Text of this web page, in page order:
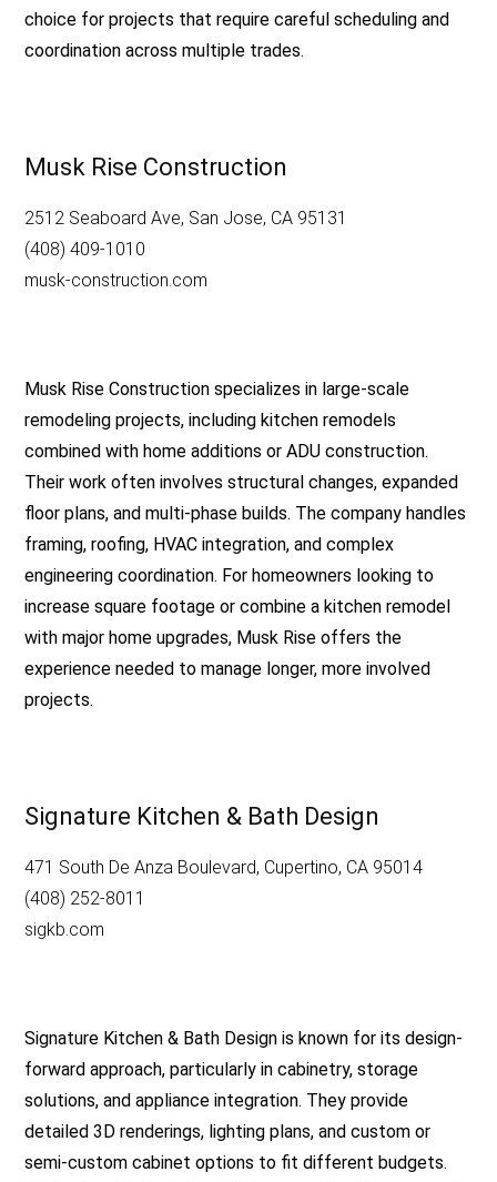
choice for projects that require careful scheduling and
coordination across multiple trades.
Musk Rise Construction
2512 Seaboard Ave, San Jose, CA 95131
(408) 409-1010
musk-construction.com
Musk Rise Construction specializes in large-scale
remodeling projects, including kitchen remodels
combined with home additions or ADU construction.
Their work often involves structural changes, expanded
floor plans, and multi-phase builds. The company handles
framing, roofing, HVAC integration, and complex
engineering coordination. For homeowners looking to
increase square footage or combine a kitchen remodel
with major home upgrades, Musk Rise offers the
experience needed to manage longer, more involved
projects.
Signature Kitchen & Bath Design
471 South De Anza Boulevard, Cupertino, CA 95014
(408) 252-8011
sigkb.com
Signature Kitchen & Bath Design is known for its design-
forward approach, particularly in cabinetry, storage
solutions, and appliance integration. They provide
detailed 3D renderings, lighting plans, and custom or
semi-custom cabinet options to fit different budgets.